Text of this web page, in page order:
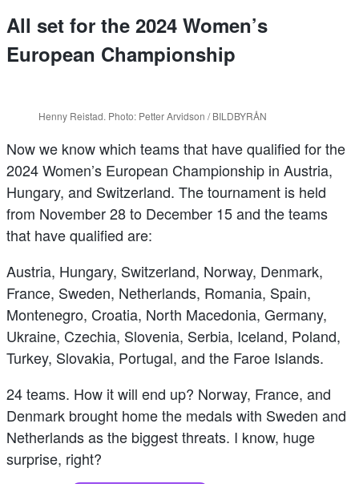
All set for the 2024 Women’s
European Championship
Henny Reistad. Photo: Petter Arvidson / BILDBYRÅN
Now we know which teams that have qualified for the
2024 Women’s European Championship in Austria,
Hungary, and Switzerland. The tournament is held
from November 28 to December 15 and the teams
that have qualified are:
Austria, Hungary, Switzerland, Norway, Denmark,
France, Sweden, Netherlands, Romania, Spain,
Montenegro, Croatia, North Macedonia, Germany,
Ukraine, Czechia, Slovenia, Serbia, Iceland, Poland,
Turkey, Slovakia, Portugal, and the Faroe Islands.
24 teams. How it will end up? Norway, France, and
Denmark brought home the medals with Sweden and
Netherlands as the biggest threats. I know, huge
surprise, right?